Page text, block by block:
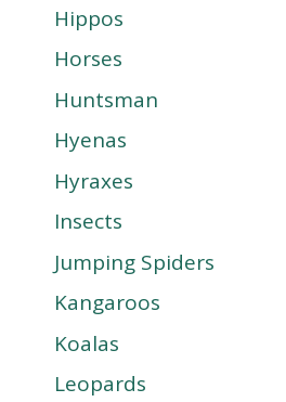
Hippos
Horses
Huntsman
Hyenas
Hyraxes
Insects
Jumping Spiders
Kangaroos
Koalas
Leopards